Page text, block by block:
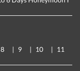
8 9 10 11